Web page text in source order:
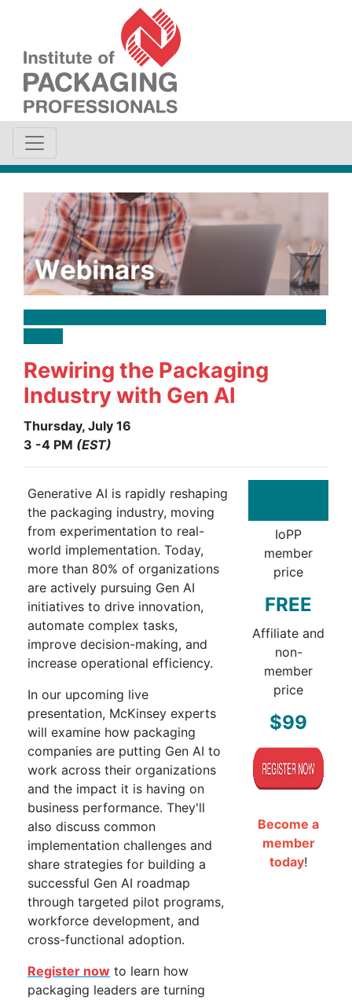
Rewiring the Packaging
Industry with Gen AI
Thursday, July 16
3 -4 PM (EST)
Generative AI is rapidly reshaping
the packaging industry, moving
from experimentation to real-
world implementation. Today,
more than 80% of organizations
are actively pursuing Gen AI
initiatives to drive innovation,
automate complex tasks,
improve decision-making, and
increase operational efficiency.
In our upcoming live
presentation, McKinsey experts
will examine how packaging
companies are putting Gen AI to
work across their organizations
and the impact it is having on
business performance. They'll
also discuss common
implementation challenges and
share strategies for building a
successful Gen AI roadmap
through targeted pilot programs,
workforce development, and
cross-functional adoption.
Register now to learn how
packaging leaders are turning
IoPP
member
price
FREE
Affiliate and
non-
member
price
$99
Become a
member
today!